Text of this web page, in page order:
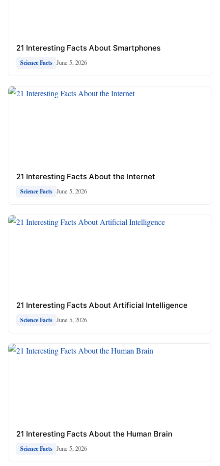
21 Interesting Facts About Smartphones
Science Facts June 5, 2026
21 Interesting Facts About the Internet
Science Facts June 5, 2026
21 Interesting Facts About Artificial Intelligence
Science Facts June 5, 2026
21 Interesting Facts About the Human Brain
Science Facts June 5, 2026